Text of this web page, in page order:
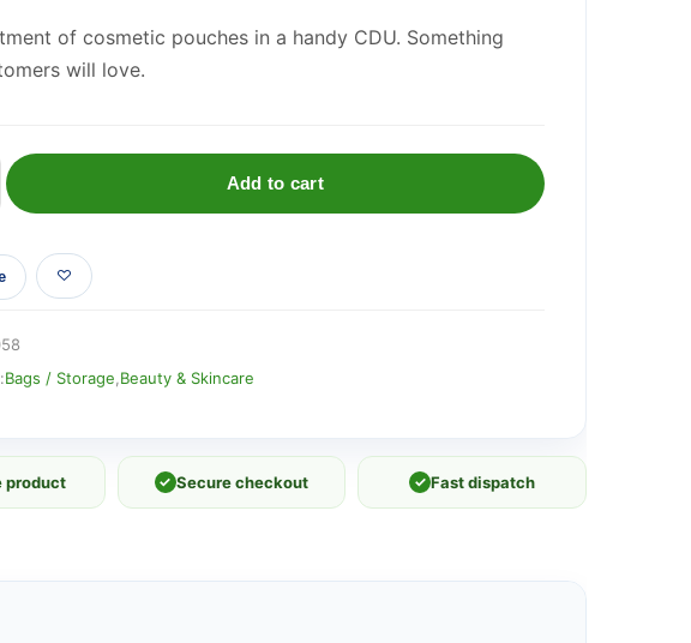
of cosmetic pouches in a handy CDU. Something
will love.
Add to cart
Bags / Storage Beauty & Skincare
product ✓ Secure checkout ✓ Fast dispatch